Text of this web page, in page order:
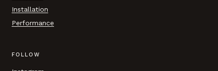
Installation
Performance
FOLLOW